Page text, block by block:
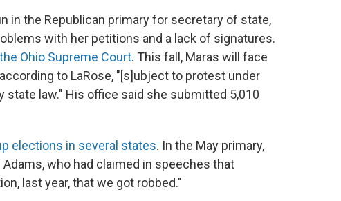
in the Republican primary for secretary of state,
with her petitions and a lack of signatures.
Ohio Supreme Court. This fall, Maras will face
to LaRose, "[s]ubject to protest under
law." His office said she submitted 5,010
elections in several states. In the May primary,
who had claimed in speeches that
last year, that we got robbed."